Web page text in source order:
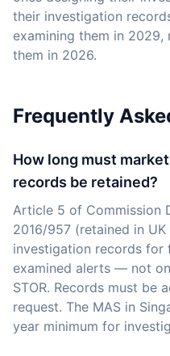
their investigation
examining them in
them in 2026.
Frequently
How long must
records be retained?
Article 5 of Commission
2016/957 (retained in
investigation records for
examined alerts — not
STOR. Records must be
request. The MAS in
year minimum for